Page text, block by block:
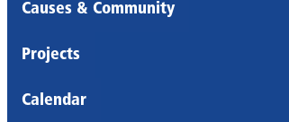
Causes & Community
Projects
Calendar